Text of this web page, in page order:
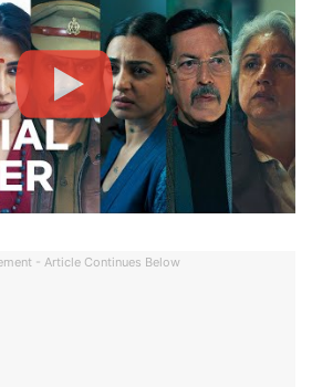
- Article Continues Below